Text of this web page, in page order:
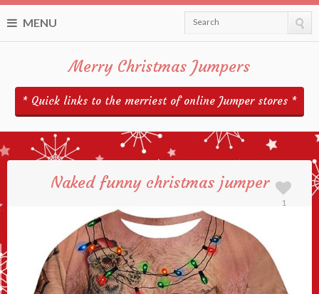
MENU Search
Merry Christmas Jumpers
* Quick links to the merriest of online Jumper stores *
Naked funny christmas jumper
1